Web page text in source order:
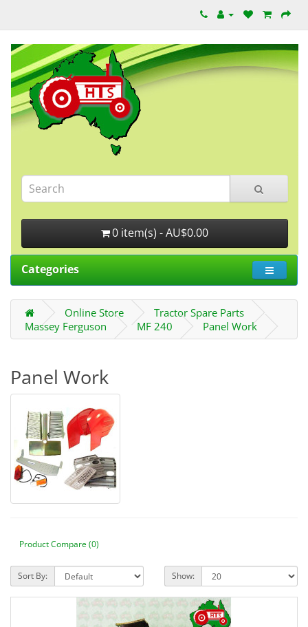
0 item(s) - AU$0.00
Categories
Online Store
Tractor Spare Parts
Massey Ferguson
MF 240 Panel Work
Panel Work
Product Compare (0)
Sort By: Show: